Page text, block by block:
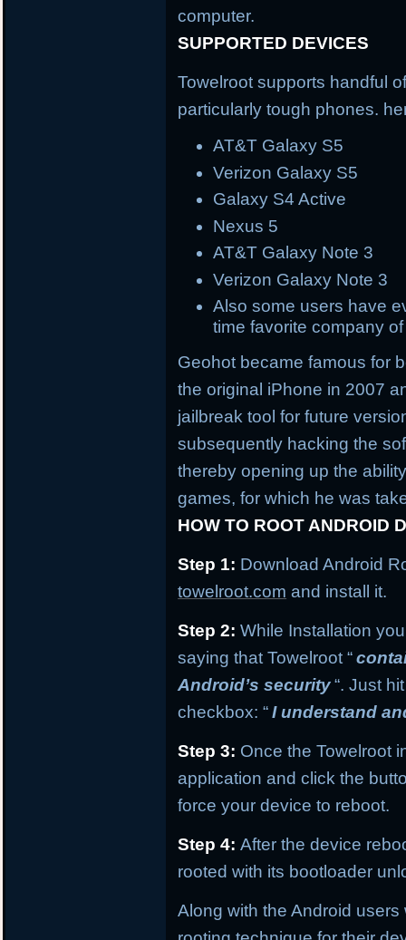
computer.
SUPPORTED DEVICES
Towelroot supports handful
particularly tough phones.
AT&T Galaxy S5
Verizon Galaxy S5
Galaxy S4 Active
Nexus 5
AT&T Galaxy Note 3
Verizon Galaxy Note 3
Also some users have
time favorite company
Geohot became famous for
the original iPhone in 2007
jailbreak tool for future
subsequently hacking the
thereby opening up the
games, for which he was
HOW TO ROOT ANDROID
Step 1: Download Android
towelroot.com and install it.
Step 2: While Installation
saying that Towelroot “
Android’s security“. Just
checkbox: “I understand
Step 3: Once the Towelroot
application and click the
force your device to reboot.
Step 4:After the device
rooted with its bootloader
Along with the Android